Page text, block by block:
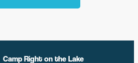
Camp Right on the Lake